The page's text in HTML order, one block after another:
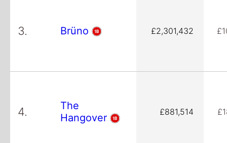
3. Brüno £2,301,432
4.
The
Hangover
£881,514